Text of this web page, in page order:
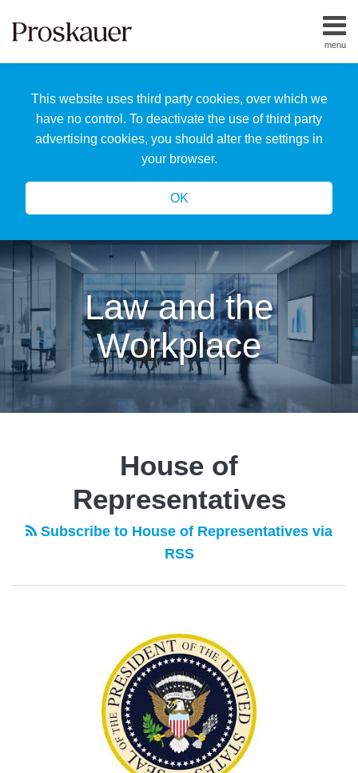
This website uses third party cookies, over which we
have no control. To deactivate the use of third party
advertising cookies, you should alter the settings in
your browser.
OK
menu
Home
Us
Our
Team
Law and the
Workplace
House of
Representatives
Subscribe to House of Representatives via
RSS